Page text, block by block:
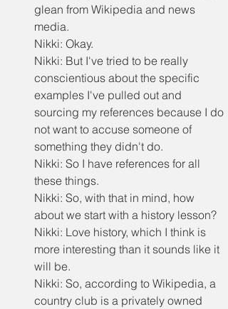
glean from Wikipedia and news
media.
Nikki: Okay.
Nikki: But I've tried to be really
conscientious about the specific
examples I've pulled out and
sourcing my references because I do
not want to accuse someone of
something they didn't do.
Nikki: So I have references for all
these things.
Nikki: So, with that in mind, how
about we start with a history lesson?
Nikki: Love history, which I think is
more interesting than it sounds like it
will be.
Nikki: So, according to Wikipedia, a
country club is a privately owned